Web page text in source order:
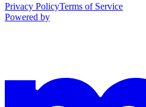
Privacy PolicyTerms of Service
Powered by